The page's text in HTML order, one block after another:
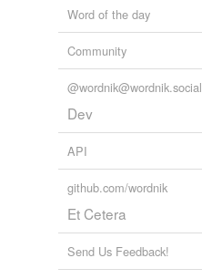
Word of the day
Community
@wordnik@wordnik.social
Dev
API
github.com/wordnik
Et Cetera
Send Us Feedback!